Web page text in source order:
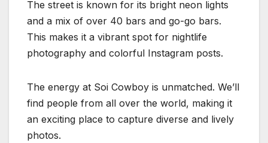
The street is known for its bright neon lights
and a mix of over 40 bars and go-go bars.
This makes it a vibrant spot for nightlife
photography and colorful Instagram posts.
The energy at Soi Cowboy is unmatched. We’ll
find people from all over the world, making it
an exciting place to capture diverse and lively
photos.